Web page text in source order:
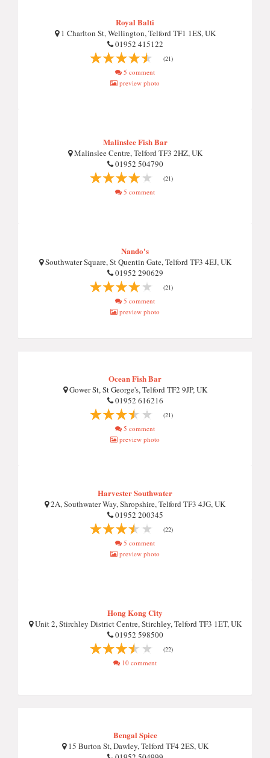
Royal Balti
1 Charlton St, Wellington, Telford TF1 1ES, UK
01952 415122
(21)
5 comment
preview photo
Malinslee Fish Bar
Malinslee Centre, Telford TF3 2HZ, UK
01952 504790
(21)
5 comment
Nando's
Southwater Square, St Quentin Gate, Telford TF3 4EJ, UK
01952 290629
(21)
5 comment
preview photo
Ocean Fish Bar
Gower St, St George's, Telford TF2 9JP, UK
01952 616216
(21)
5 comment
preview photo
Harvester Southwater
2A, Southwater Way, Shropshire, Telford TF3 4JG, UK
01952 200345
(22)
5 comment
preview photo
Hong Kong City
Unit 2, Stirchley District Centre, Stirchley, Telford TF3 1ET, UK
01952 598500
(22)
10 comment
Bengal Spice
15 Burton St, Dawley, Telford TF4 2ES, UK